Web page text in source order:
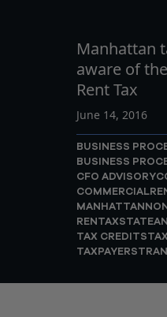
Manhattan
aware of
Rent Tax
June 14, 2016
BUSINESS
BUSINESS
CFO ADVISORY
MANHATTAN
RENTAX
TAX CREDITS
TAXPAYERS